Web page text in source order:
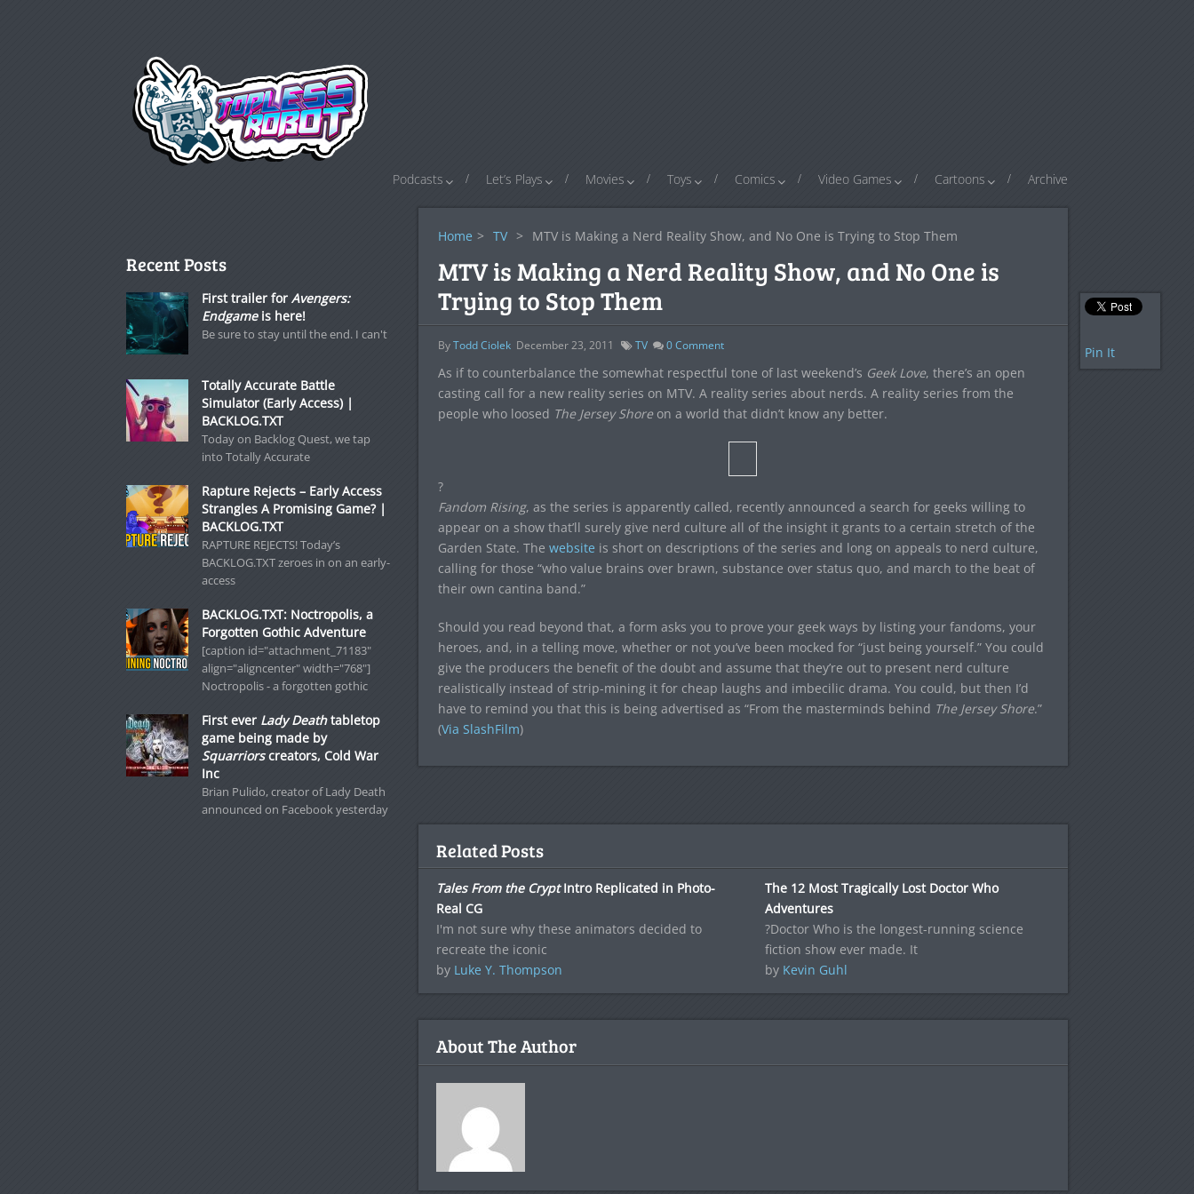
Podcasts Let’s Plays Movies Toys Comics Video Games Cartoons Archive
Home > TV > MTV is Making a Nerd Reality Show, and No One is Trying to Stop Them
MTV is Making a Nerd Reality Show, and No One is
Trying to Stop Them
ByTodd Ciolek December 23, 2011 TV 0Comment
As if to counterbalance the somewhat respectful tone of last weekend’s Geek Love, there’s an open
casting call for a new reality series on MTV. A reality series about nerds. A reality series from the
people who loosed The Jersey Shoreon a world that didn’t know any better.
?
Fandom Rising, as the series is apparently called, recently announced a search for geeks willing to
appear on a show that’ll surely give nerd culture all of the insight it grants to a certain stretch of the
Garden State. The website is short on descriptions of the series and long on appeals to nerd culture,
calling for those “who value brains over brawn, substance over status quo, and march to the beat of
their own cantina band.”
Should you read beyond that, a form asks you to prove your geek ways by listing your fandoms, your
heroes, and, in a telling move, whether or not you’ve been mocked for “just being yourself.” You could
give the producers the benefit of the doubt and assume that they’re out to present nerd culture
realistically instead of strip-mining it for cheap laughs and imbecilic drama. You could, but then I’d
have to remind you that this is being advertised as “From the masterminds behind The Jersey Shore.”
(Via SlashFilm)
Pin It
Related Posts
Tales From the CryptIntro Replicated in Photo-
Real CG
I'm not sure why these animators decided to
recreate the iconic
by Luke Y. Thompson
The 12 Most Tragically Lost Doctor Who
Adventures
?Doctor Who is the longest-running science
fiction show ever made. It
by Kevin Guhl
About The Author
Recent Posts
First trailer for Avengers:
Endgameis here!
Be sure to stay until the end. I can't
Totally Accurate Battle
Simulator (Early Access) |
BACKLOG.TXT
Today on Backlog Quest, we tap
into Totally Accurate
Rapture Rejects – Early Access
Strangles A Promising Game? |
BACKLOG.TXT
RAPTURE REJECTS! Today’s
BACKLOG.TXT zeroes in on an early-
access
BACKLOG.TXT: Noctropolis, a
Forgotten Gothic Adventure
[caption id="attachment_71183"
align="aligncenter" width="768"]
Noctropolis - a forgotten gothic
First ever Lady Deathtabletop
game being made by
Squarriorscreators, Cold War
Inc
Brian Pulido, creator of Lady Death
announced on Facebook yesterday